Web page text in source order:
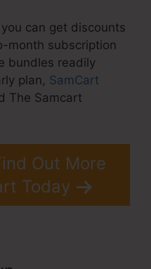
can get discounts
month subscription
bundles readily
plan, SamCart
The Samcart
Out More
Today